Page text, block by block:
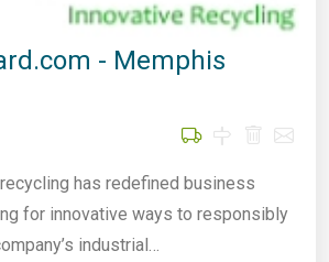
- Memphis
has redefined business
for innovative ways to responsibly
industrial…